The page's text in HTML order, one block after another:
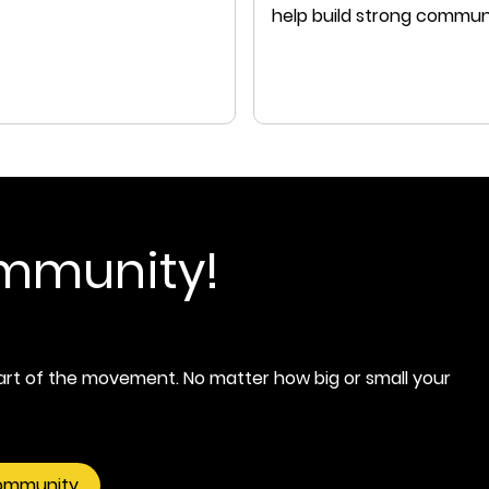
help build strong
of the movement. No matter how big or small your